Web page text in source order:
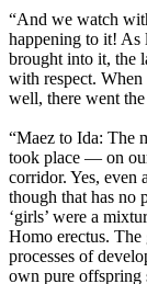
“And we watch
happening to it! As
brought into it, the
with respect.
well, there went
“Maez to Ida: The
took place — on
corridor. Yes, even
though that has no
‘girls’ were a
Homo erectus. The
processes of
own pure offspring